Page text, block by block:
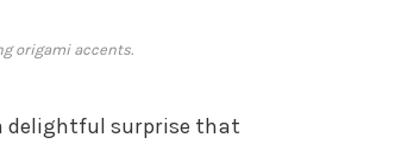
origami accents.
delightful surprise that